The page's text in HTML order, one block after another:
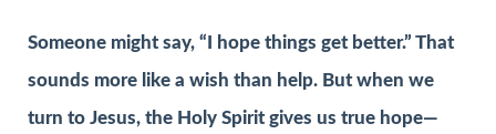
Someone might say, “I hope things get better.” That
sounds more like a wish than help. But when we
turn to Jesus, the Holy Spirit gives us true hope—